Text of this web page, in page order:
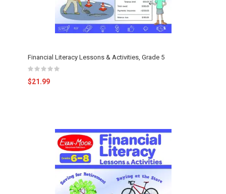
Financial Literacy Lessons & Activities, Grade 5
$21.99